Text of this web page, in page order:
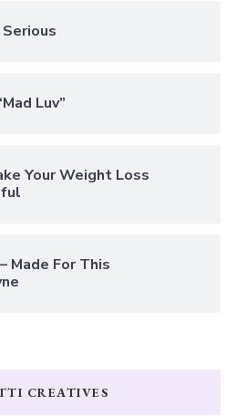
Luv”
Your Weight Loss
Made For This
CREATIVES